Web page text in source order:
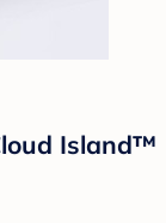
Island™